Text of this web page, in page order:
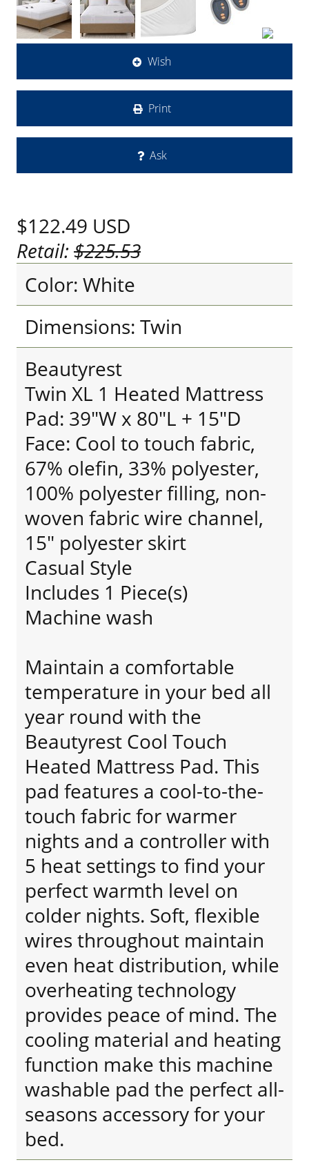
Wish
Print
Ask
$122.49 USD
Retail:$225.53
Color: White
Dimensions: Twin
Beautyrest
Twin XL 1 Heated Mattress
Pad: 39"W x 80"L + 15"D
Face: Cool to touch fabric,
67% olefin, 33% polyester,
100% polyester filling, non-
woven fabric wire channel,
15" polyester skirt
Casual Style
Includes 1 Piece(s)
Machine wash
Maintain a comfortable
temperature in your bed all
year round with the
Beautyrest Cool Touch
Heated Mattress Pad. This
pad features a cool-to-the-
touch fabric for warmer
nights and a controller with
5 heat settings to find your
perfect warmth level on
colder nights. Soft, flexible
wires throughout maintain
even heat distribution, while
overheating technology
provides peace of mind. The
cooling material and heating
function make this machine
washable pad the perfect all-
seasons accessory for your
bed.